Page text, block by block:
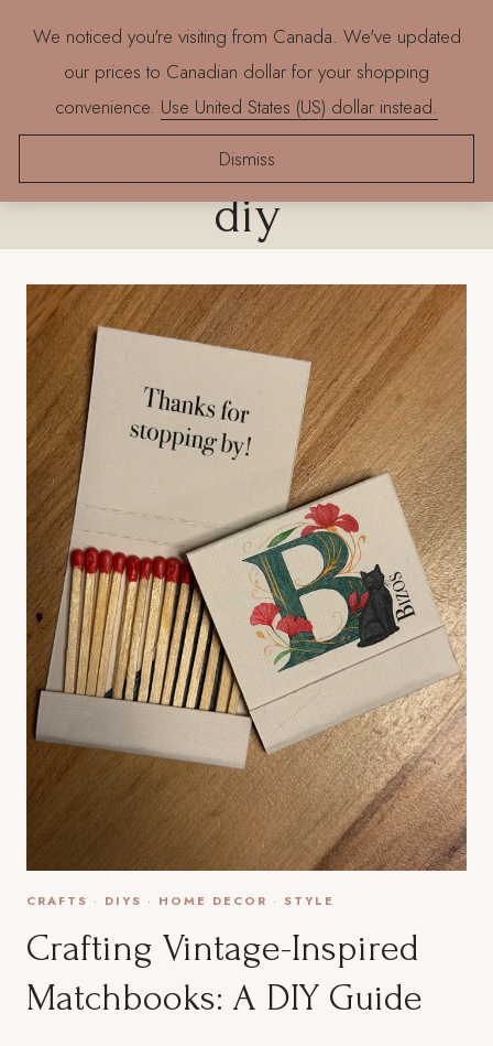
mid century design
diy
CRAFTS · DIYS · HOME DECOR · STYLE
Crafting Vintage-Inspired
Matchbooks: A DIY Guide
We noticed you're visiting from Canada. We've updated
our prices to Canadian dollar for your shopping
convenience. Use United States (US) dollar instead.
Dismiss